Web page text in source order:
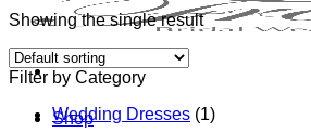
Shop
Showing the single result
Filter by Category
Wedding Dresses (1)